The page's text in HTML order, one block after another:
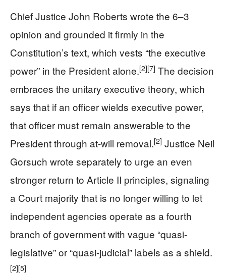
Chief Justice John Roberts wrote the 6–3
opinion and grounded it firmly in the
Constitution’s text, which vests “the executive
power” in the President alone.[2][7] The decision
embraces the unitary executive theory, which
says that if an officer wields executive power,
that officer must remain answerable to the
President through at-will removal.[2] Justice Neil
Gorsuch wrote separately to urge an even
stronger return to Article II principles, signaling
a Court majority that is no longer willing to let
independent agencies operate as a fourth
branch of government with vague “quasi-
legislative” or “quasi-judicial” labels as a shield.
[2][5]